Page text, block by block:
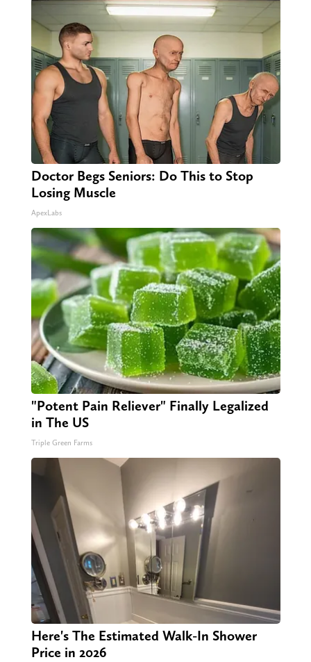
Doctor Begs Seniors: Do This to Stop
Losing Muscle
ApexLabs
"Potent Pain Reliever" Finally Legalized
in The US
Triple Green Farms
Here's The Estimated Walk-In Shower
Price in 2026